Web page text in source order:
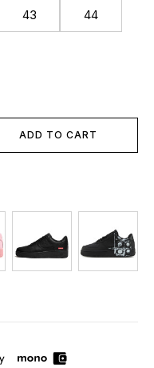
43 44
ADD TO CART